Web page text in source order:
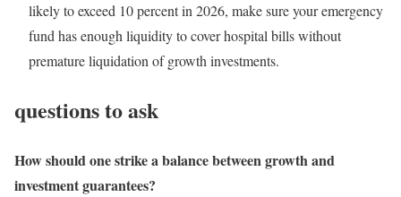
likely to exceed 10 percent in 2026, make sure your emergency
fund has enough liquidity to cover hospital bills without
premature liquidation of growth investments.
questions to ask
How should one strike a balance between growth and
investment guarantees?